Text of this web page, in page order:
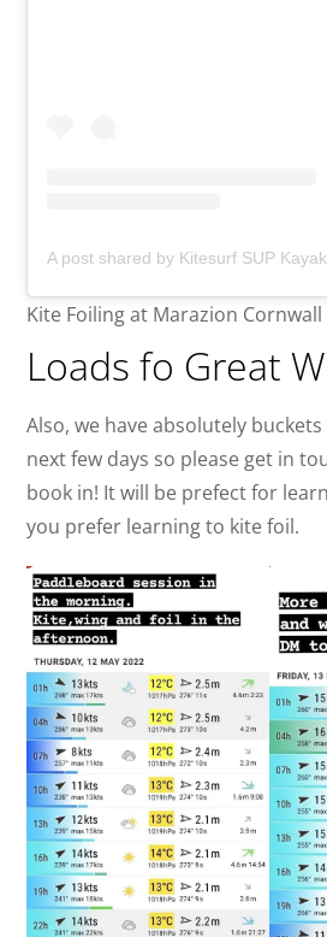
Kite Foiling at Marazion Cornwall
Loads fo Great
Also, we have absolutely
next few days so please get in
book in! It will be prefect for
you prefer learning to kite foil.